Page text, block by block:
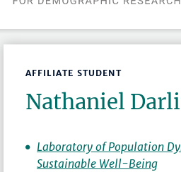
AFFILIATE STUDENT
Nathaniel
Laboratory of Population
Sustainable Well-Being